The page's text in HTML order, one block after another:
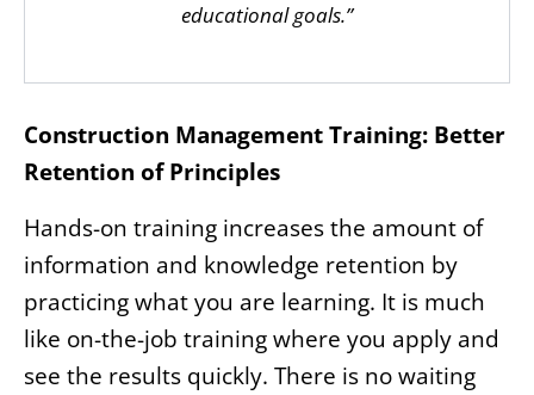
educational goals.”
Construction Management Training: Better
Retention of Principles
Hands-on training increases the amount of
information and knowledge retention by
practicing what you are learning. It is much
like on-the-job training where you apply and
see the results quickly. There is no waiting